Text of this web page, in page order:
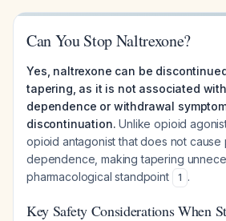
Can You Stop Naltrexone?
Yes, naltrexone can be
tapering, as it is not associated
dependence or withdrawal
discontinuation. Unlike opioid
opioid antagonist that does not cause
dependence, making tapering
pharmacological standpoint
1 .
Key Safety Considerations When